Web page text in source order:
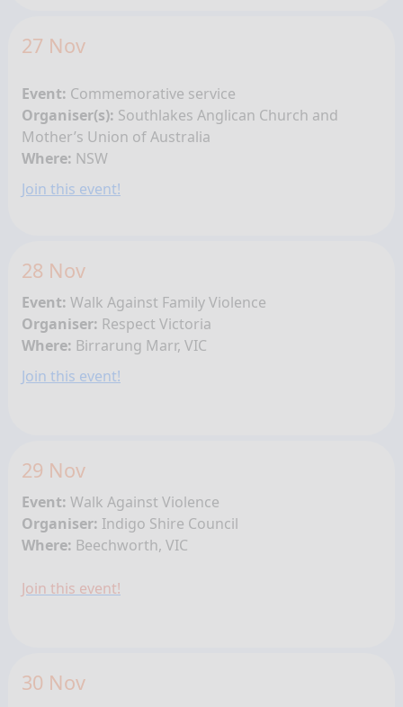
27 Nov
Event: Commemorative service
Organiser(s): Southlakes Anglican Church and
Mother’s Union of Australia
Where: NSW
Join this event!
28 Nov
Event: Walk Against Family Violence
Organiser: Respect Victoria
Where: Birrarung Marr, VIC
Join this event!
29 Nov
Event: Walk Against Violence
Organiser: Indigo Shire Council
Where: Beechworth, VIC
Join this event!
30 Nov